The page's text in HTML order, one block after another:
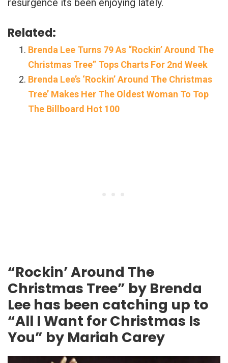
Related:
Brenda Lee Turns 79 As “Rockin’ Around The
Christmas Tree” Tops Charts For 2nd Week
Brenda Lee’s ‘Rockin’ Around The Christmas
Tree’ Makes Her The Oldest Woman To Top
The Billboard Hot 100
“Rockin’ Around The
Christmas Tree” by Brenda
Lee has been catching up to
“All I Want for Christmas Is
You” by Mariah Carey